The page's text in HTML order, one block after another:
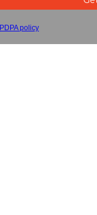
PDPA policy